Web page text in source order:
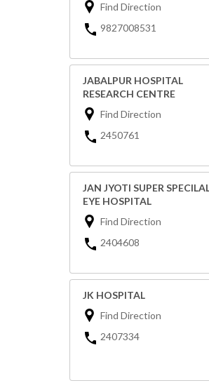
Find Direction
9827008531
JABALPUR HOSPITAL
RESEARCH CENTRE
Find Direction
2450761
JAN JYOTI SUPER
EYE HOSPITAL
Find Direction
2404608
JK HOSPITAL
Find Direction
2407334